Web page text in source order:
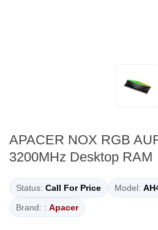
APACER NOX RGB
3200MHz Desktop RAM
Status: Call For Price Model:
Brand: : Apacer